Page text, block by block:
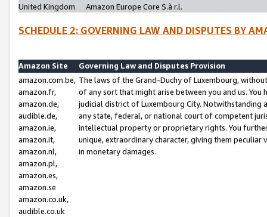
United Kingdom
Amazon Europe Core S.à r.l.
SCHEDULE 2: GOVERNING LAW AND DISPUTES BY
Amazon Site
Governing Law and Disputes Provision
amazon.com.be,
amazon.fr,
amazon.de,
audible.de,
amazon.ie,
amazon.it,
amazon.nl,
amazon.pl,
amazon.es,
amazon.se
amazon.co.uk,
audible.co.uk
The laws of the Grand-Duchy of Luxembourg,
of any sort that might arise between you and us.
judicial district of Luxembourg City. Notwithstanding
any state, federal, or national court of competent
intellectual property or proprietary rights. You
unique, extraordinary character, giving them
in monetary damages.